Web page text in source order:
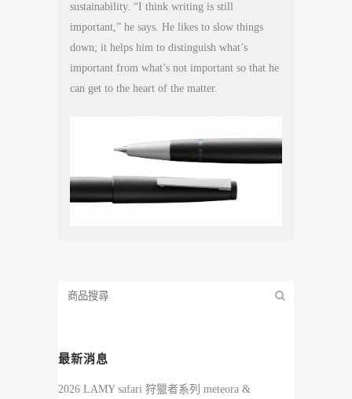
sustainability. “I think writing is still
important,” he says. He likes to slow things
down; it helps him to distinguish what’s
important from what’s not important so that he
can get to the heart of the matter.
最新消息
2026 LAMY safari 狩獵者系列 meteora &